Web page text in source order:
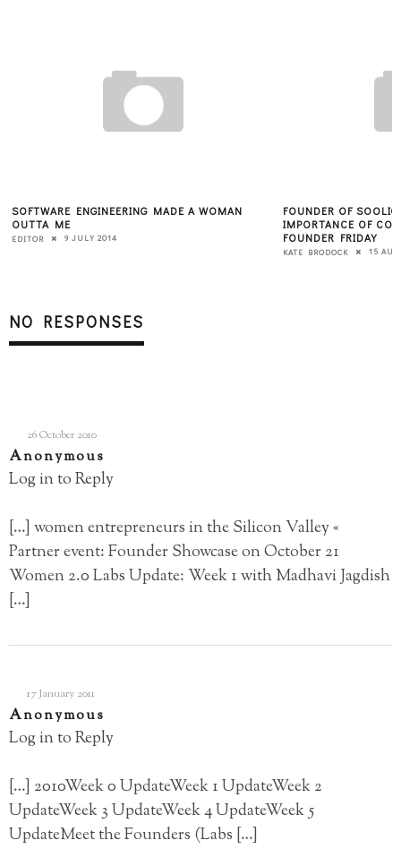
SOFTWARE ENGINEERING MADE A WOMAN
OUTTA ME
EDITOR 9 JULY 2014
FOUNDER OF
IMPORTANCE OF
FOUNDER FRIDAY
KATE BRODOCK 15
NO RESPONSES
26 October 2010
Anonymous
Log in to Reply
[…] women entrepreneurs in the Silicon Valley «
Partner event: Founder Showcase on October 21
Women 2.0 Labs Update: Week 1 with Madhavi Jagdish
[…]
17 January 2011
Anonymous
Log in to Reply
[…] 2010Week 0 UpdateWeek 1 UpdateWeek 2
UpdateWeek 3 UpdateWeek 4 UpdateWeek 5
UpdateMeet the Founders (Labs […]